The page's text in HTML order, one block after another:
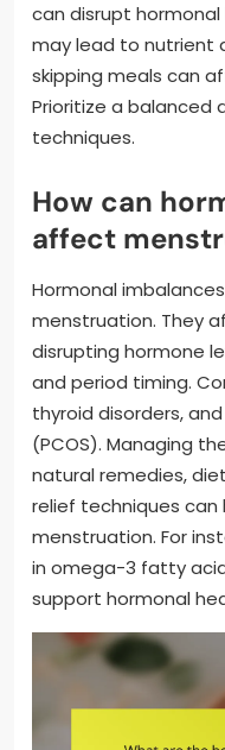
can disrupt
may lead to nutrient
skipping meals can
Prioritize a balanced
techniques.
How can
affect
Hormonal
menstruation. They
disrupting hormone
and period timing.
thyroid disorders,
(PCOS). Managing
natural remedies,
relief techniques can
menstruation. For
in omega-3 fatty
support hormonal